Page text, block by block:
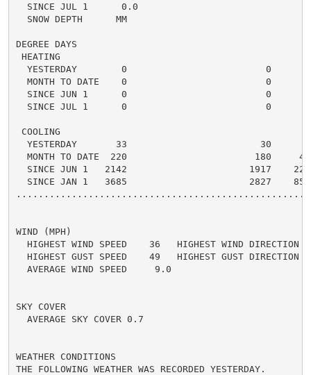
  SINCE JUL 1      0.0
  SNOW DEPTH      MM
DEGREE DAYS
HEATING
YESTERDAY        0                         0
MONTH TO DATE    0                         0
SINCE JUN 1      0                         0
SINCE JUL 1      0                         0
COOLING
YESTERDAY       33                        30
MONTH TO DATE  220                       180
SINCE JUN 1   2142                      1917
SINCE JAN 1   3685                      2827
WIND (MPH)
HIGHEST WIND SPEED    36   HIGHEST WIND DIRECTION
HIGHEST GUST SPEED    49   HIGHEST GUST DIRECTION
  AVERAGE WIND SPEED     9.0
SKY COVER
  AVERAGE SKY COVER 0.7
WEATHER CONDITIONS
THE FOLLOWING WEATHER WAS RECORDED YESTERDAY.